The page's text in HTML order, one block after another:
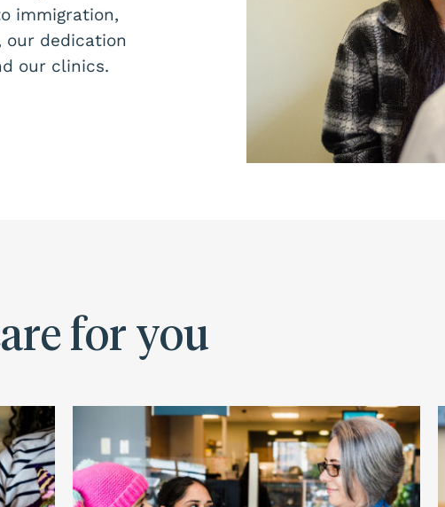
immigration,
our dedication
our clinics.
for you